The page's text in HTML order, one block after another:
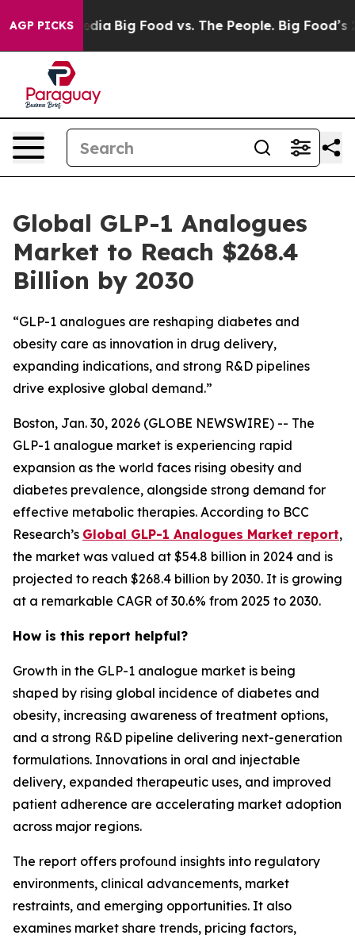
AGP PICKS
Media Big Food vs. The People. Big Food’s 239
Global GLP-1 Analogues
Market to Reach $268.4
Billion by 2030
“GLP-1 analogues are reshaping diabetes and
obesity care as innovation in drug delivery,
expanding indications, and strong R&D pipelines
drive explosive global demand.”
Boston, Jan. 30, 2026 (GLOBE NEWSWIRE) -- The
GLP-1 analogue market is experiencing rapid
expansion as the world faces rising obesity and
diabetes prevalence, alongside strong demand for
effective metabolic therapies. According to BCC
Research’s Global GLP-1 Analogues Market report,
the market was valued at $54.8 billion in 2024 and is
projected to reach $268.4 billion by 2030. It is growing
at a remarkable CAGR of 30.6% from 2025 to 2030.
How is this report helpful?
Growth in the GLP-1 analogue market is being
shaped by rising global incidence of diabetes and
obesity, increasing awareness of treatment options,
and a strong R&D pipeline delivering next-generation
formulations. Innovations in oral and injectable
delivery, expanded therapeutic uses, and improved
patient adherence are accelerating market adoption
across major regions.
The report offers profound insights into regulatory
environments, clinical advancements, market
restraints, and emerging opportunities. It also
examines market share trends, pricing factors,